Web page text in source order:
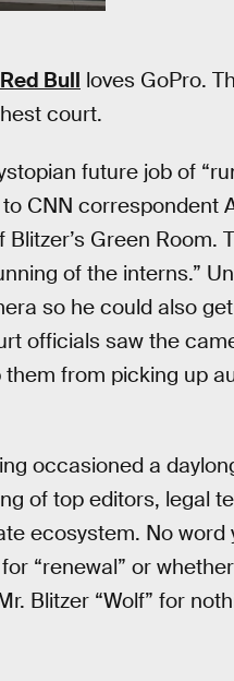
Red Bull loves GoPro.
court.
future job of
CNN correspondent
Green Room.
of the interns.”
so he could also
officials saw the
from picking up
occasioned a
of top editors, legal
ecosystem. No word
“renewal” or
Blitzer “Wolf” for